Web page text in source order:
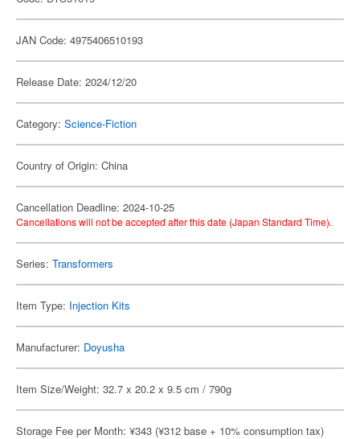
JAN Code: 4975406510193
Release Date: 2024/12/20
Category: Science-Fiction
Country of Origin: China
Cancellation Deadline: 2024-10-25
Cancellations will not be accepted after this date (Japan Standard Time).
Series: Transformers
Item Type: Injection Kits
Manufacturer: Doyusha
Item Size/Weight: 32.7 x 20.2 x 9.5 cm / 790g
Storage Fee per Month: ¥343 (¥312 base + 10% consumption tax)